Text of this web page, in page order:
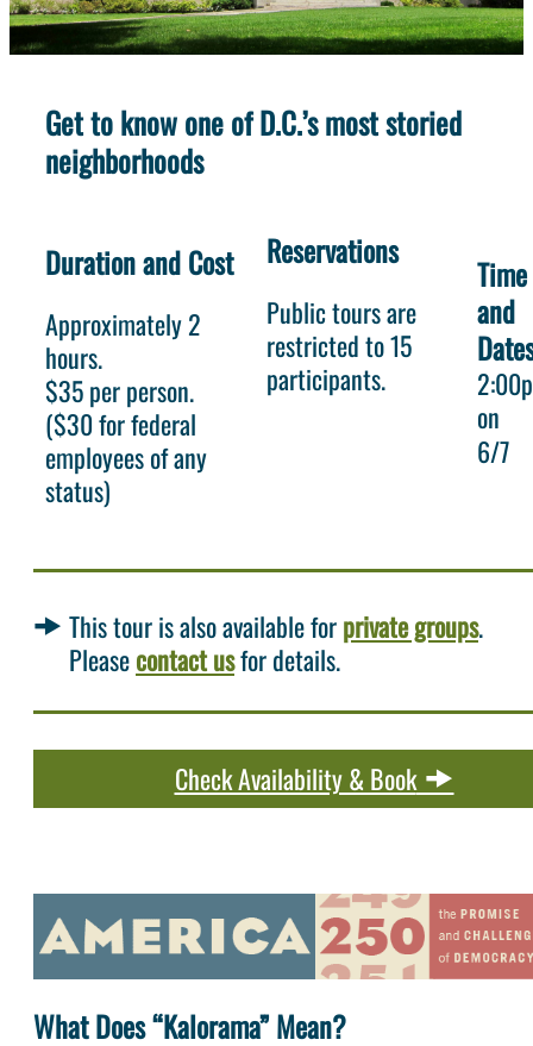
Get to know one of D.C.’s most storied
neighborhoods
Duration and Cost
Approximately 2
hours.
$35 per person.
($30 for federal
employees of any
status)
Reservations
Public tours are
restricted to 15
participants.
Time
and
on
6/7
This tour is also available forprivate groups.
Pleasecontact usfor details.
Check Availability & Book
What Does “Kalorama” Mean?